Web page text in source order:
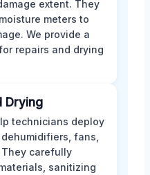
extent. They
meters to
We provide a
repairs and drying
Drying
technicians deploy
fans,
carefully
sanitizing